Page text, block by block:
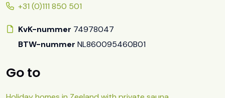
+31 (0)111 850 501
KvK-nummer 74978047
BTW-nummer NL860095460B01
Go to